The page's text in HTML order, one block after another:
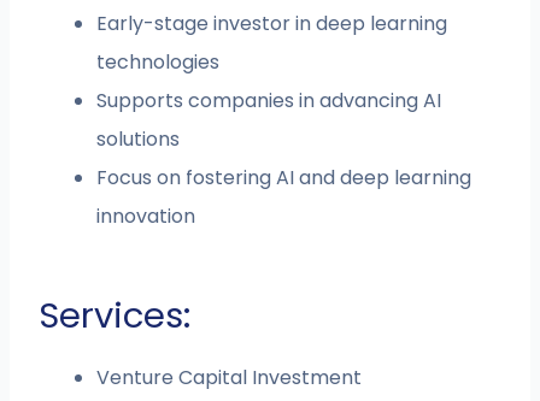
Early-stage investor in deep learning
technologies
Supports companies in advancing AI
solutions
Focus on fostering AI and deep learning
innovation
Services:
Venture Capital Investment